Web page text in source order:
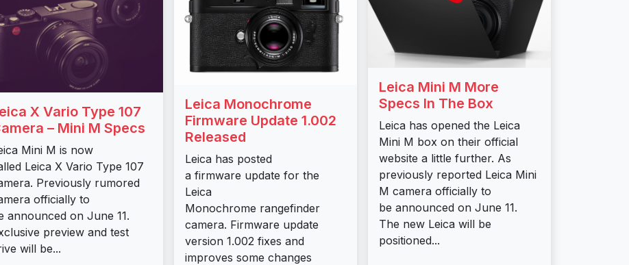
X Vario Type 107
– Mini M Specs
Mini M is now
Leica X Vario Type 107
Previously rumored
officially to
announced on June 11.
preview and test
will be...
Leica Monochrome
Firmware Update 1.002
Released
Leica has posted
a firmware update for the
Leica
Monochrome rangefinder
camera. Firmware update
version 1.002 fixes and
improves some changes
Leica Mini M More
Specs In The Box
Leica has opened the Leica
Mini M box on their official
website a little further. As
previously reported Leica Mini
M camera officially to
be announced on June 11.
The new Leica will be
positioned...